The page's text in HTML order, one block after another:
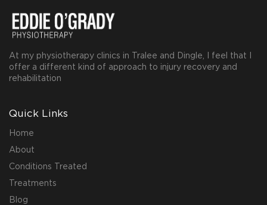
At my physiotherapy clinics in Tralee and Dingle, I feel that I
offer a different kind of approach to injury recovery and
rehabilitation
Quick Links
Home
About
Conditions Treated
Treatments
Blog